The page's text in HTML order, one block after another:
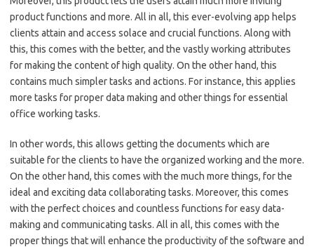
product functions and more. All in all, this ever-evolving app helps
clients attain and access solace and crucial functions. Along with
this, this comes with the better, and the vastly working attributes
for making the content of high quality. On the other hand, this
contains much simpler tasks and actions. For instance, this applies
more tasks for proper data making and other things for essential
office working tasks.
In other words, this allows getting the documents which are
suitable for the clients to have the organized working and the more.
On the other hand, this comes with the much more things, for the
ideal and exciting data collaborating tasks. Moreover, this comes
with the perfect choices and countless functions for easy data-
making and communicating tasks. All in all, this comes with the
proper things that will enhance the productivity of the software and